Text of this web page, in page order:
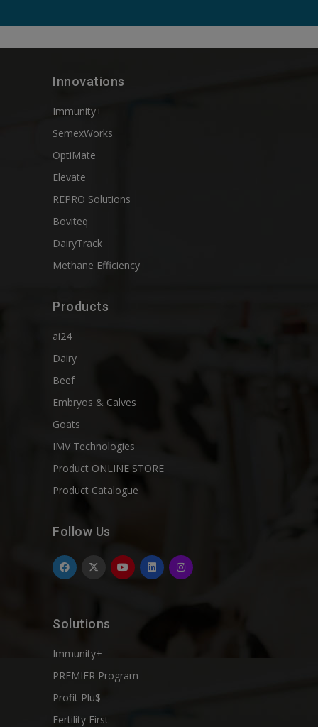
Innovations
Immunity+
SemexWorks
OptiMate
Elevate
REPRO Solutions
Boviteq
DairyTrack
Methane Efficiency
Products
ai24
Dairy
Beef
Embryos & Calves
Goats
IMV Technologies
Product ONLINE STORE
Product Catalogue
Follow Us
Solutions
Immunity+
PREMIER Program
Profit Plu$
Fertility First